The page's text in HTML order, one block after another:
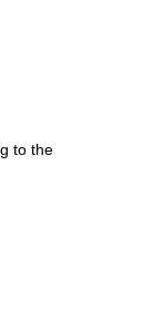
to the